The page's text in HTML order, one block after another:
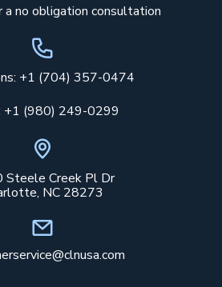
a no obligation consultation
+1 (704) 357-0474
+1 (980) 249-0299
Steele Creek Pl Dr
NC 28273